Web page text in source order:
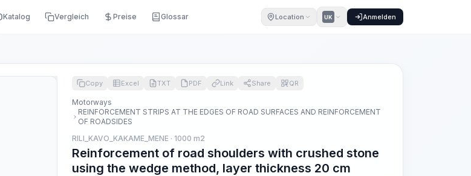
Katalog Vergleich Preise Glossar Location UK Anmelden
Copy Excel TXT PDF Link Share QR
Motorways
REINFORCEMENT STRIPS AT THE EDGES OF ROAD SURFACES AND REINFORCEMENT
OF ROADSIDES
RILI_KAVO_KAKAME_MENE · 1000 m2
Reinforcement of road shoulders with crushed stone
using the wedge method, layer thickness 20 cm